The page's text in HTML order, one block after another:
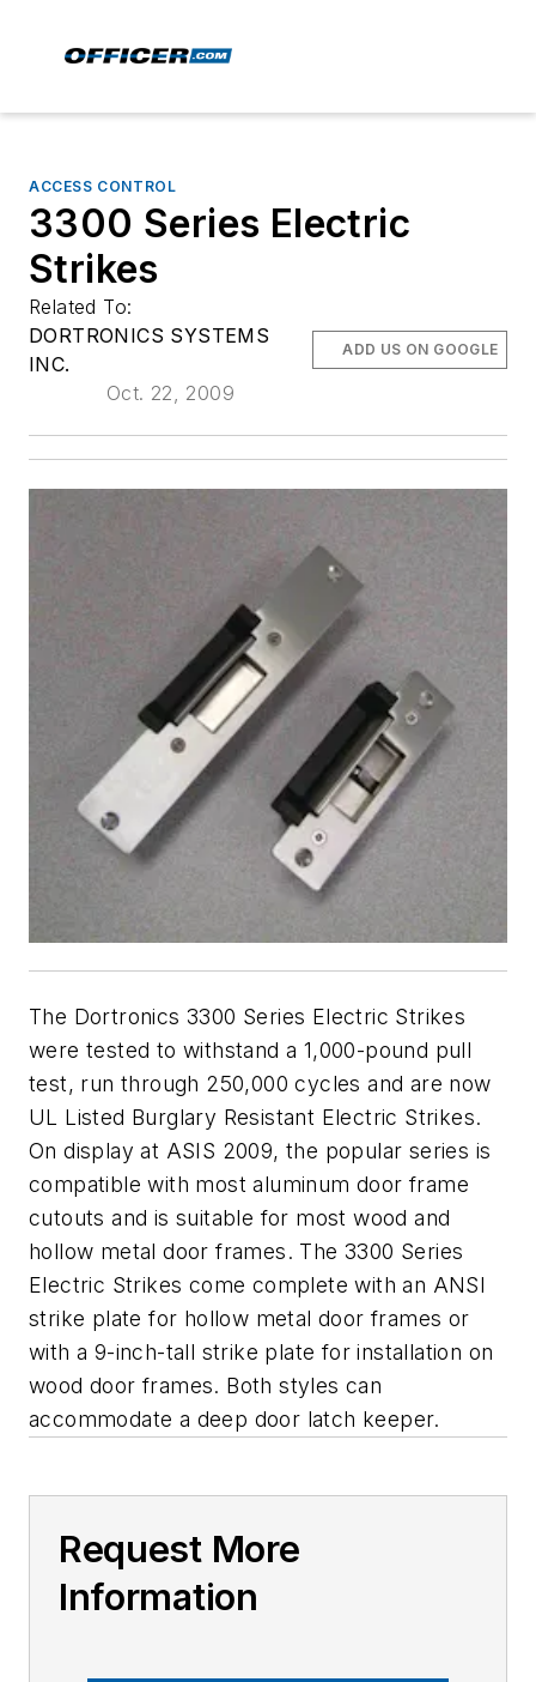
ACCESS CONTROL
3300 Series Electric
Strikes
Related To:
DORTRONICS SYSTEMS
INC.
Oct. 22, 2009
ADD US ON GOOGLE
The Dortronics 3300 Series Electric Strikes
were tested to withstand a 1,000-pound pull
test, run through 250,000 cycles and are now
UL Listed Burglary Resistant Electric Strikes.
On display at ASIS 2009, the popular series is
compatible with most aluminum door frame
cutouts and is suitable for most wood and
hollow metal door frames. The 3300 Series
Electric Strikes come complete with an ANSI
strike plate for hollow metal door frames or
with a 9-inch-tall strike plate for installation on
wood door frames. Both styles can
accommodate a deep door latch keeper.
Request More
Information